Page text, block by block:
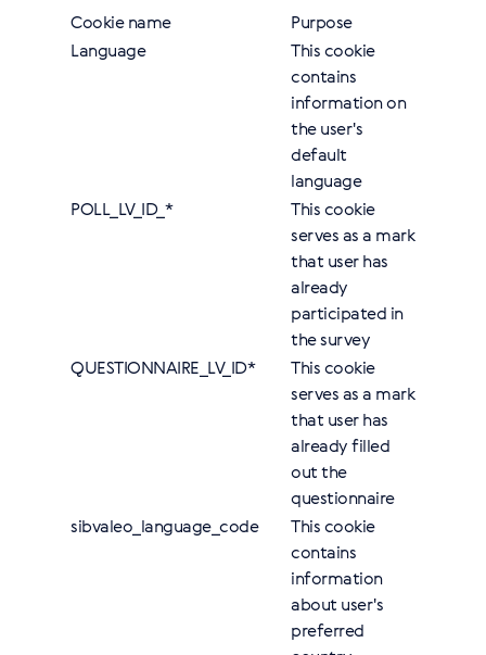
Cookie name
Purpose
Language
This cookie
contains
information on
the user's
default
language
POLL_LV_ID_*
This cookie
serves as a mark
that user has
already
participated in
the survey
QUESTIONNAIRE_LV_ID*
This cookie
serves as a mark
that user has
already filled
out the
questionnaire
sibvaleo_language_code
This cookie
contains
information
about user's
preferred